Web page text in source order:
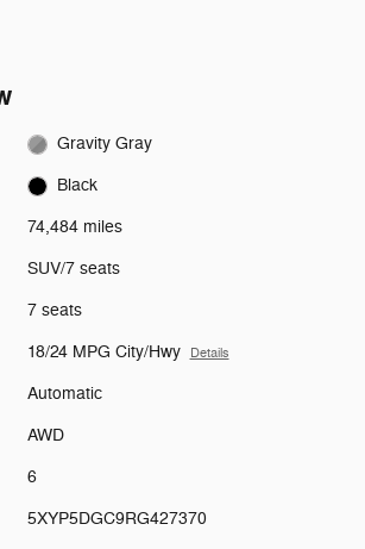
Gravity Gray
Black
74,484 miles
SUV/7 seats
7 seats
18/24 MPG City/Hwy Details
Automatic
AWD
6
5XYP5DGC9RG427370